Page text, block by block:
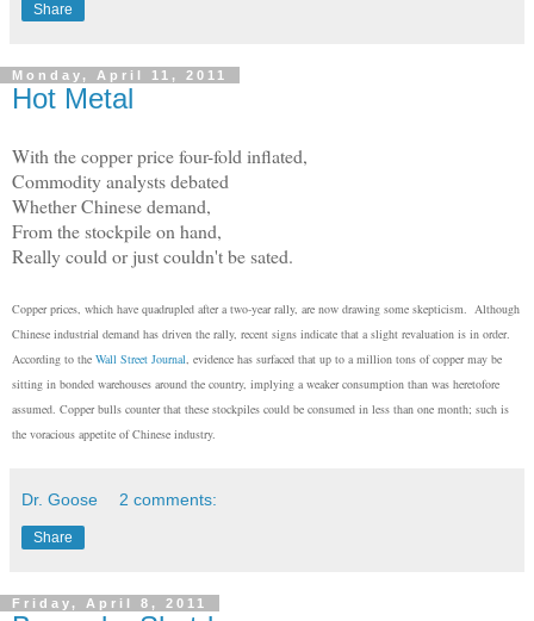
Share
Monday, April 11, 2011
Hot Metal
With the copper price four-fold inflated,
Commodity analysts debated
Whether Chinese demand,
From the stockpile on hand,
Really could or just couldn't be sated.
Copper prices, which have quadrupled after a two-year rally, are now drawing some skepticism. Although
Chinese industrial demand has driven the rally, recent signs indicate that a slight revaluation is in order.
According to the Wall Street Journal , evidence has surfaced that up to a million tons of copper may be
sitting in bonded warehouses around the country, implying a weaker consumption than was heretofore
assumed. Copper bulls counter that these stockpiles could be consumed in less than one month; such is
the voracious appetite of Chinese industry.
Dr. Goose 2 comments:
Share
Friday, April 8, 2011